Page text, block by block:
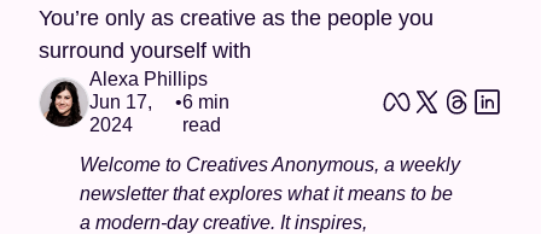
You’re only as creative as the people you
surround yourself with
Alexa Phillips
Jun 17,
2024
•6 min
read
Welcome to Creatives Anonymous, a weekly
newsletter that explores what it means to be
a modern-day creative. It inspires,